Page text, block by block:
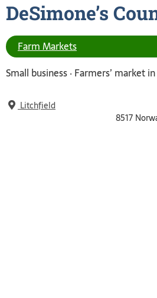
DeSimone’s
Farm Markets
Small business ‧ Farmers’ market
Litchfield
8517